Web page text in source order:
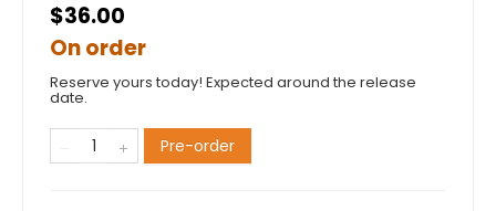
$36.00
On order
Reserve yours today! Expected around the release
date.
Pre-order